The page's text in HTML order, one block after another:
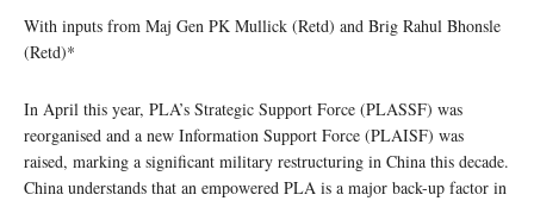
With inputs from Maj Gen PK Mullick (Retd) and Brig Rahul Bhonsle
(Retd)*
In April this year, PLA’s Strategic Support Force (PLASSF) was
reorganised and a new Information Support Force (PLAISF) was
raised, marking a significant military restructuring in China this decade.
China understands that an empowered PLA is a major back-up factor in